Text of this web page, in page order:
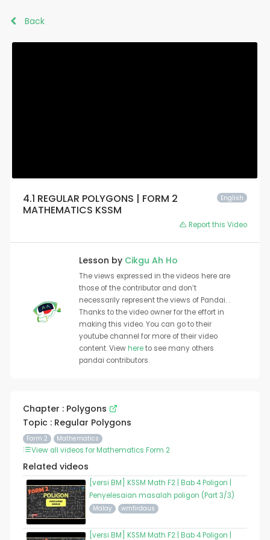
Back
English
4.1 REGULAR POLYGONS | FORM 2
MATHEMATICS KSSM
Report this Video
Lesson by Cikgu Ah Ho
The views expressed in the videos here are
those of the contributor and don’t
necessarily represent the views of Pandai. .
Thanks to the video owner for the effort in
making this video. You can go to their
youtube channel for more of their video
content. Viewhereto see many others
pandai contributors.
Chapter : Polygons
Topic : Regular Polygons
Form 2 Mathematics
View all videos for Mathematics Form 2
Related videos
[versi BM] KSSM Math F2 | Bab 4 Poligon |
Penyelesaian masalah poligon (Part 3/3)
Malay wmfirdaus
[versi BM] KSSM Math F2 | Bab 4 Poligon |